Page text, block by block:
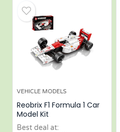
VEHICLE MODELS
Reobrix F1 Formula 1 Car
Model Kit
Best deal at: